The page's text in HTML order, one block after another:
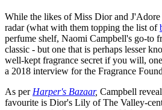
While the likes of Miss Dior and
radar (what with them topping the list of
perfume shelf, Naomi Campbell's go-to
classic - but one that is perhaps lesser
well-kept fragrance secret if you will,
a 2018 interview for the Fragrance
As per Harper's Bazaar, Campbell
favourite is Dior's Lily of The Valley-